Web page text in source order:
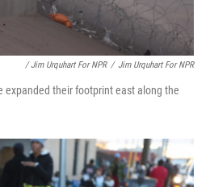
/ Jim Urquhart For NPR / Jim Urquhart For NPR
expanded their footprint east along the